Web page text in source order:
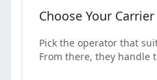
Choose Your Carrier
Pick the operator that
From there, they handle